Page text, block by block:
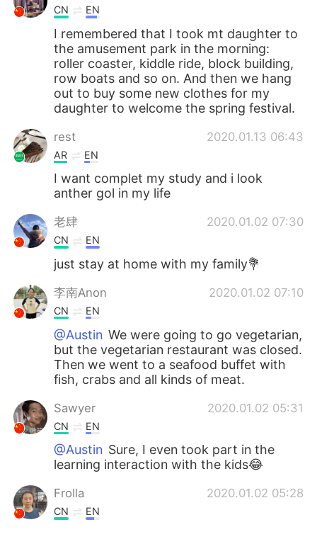
CN EN
I remembered that I took mt daughter to
the amusement park in the morning:
roller coaster, kiddle ride, block building,
row boats and so on. And then we hang
out to buy some new clothes for my
daughter to welcome the spring festival.
rest 2020.01.13 06:43
AR EN
I want complet my study and i look
anther gol in my life
老肆 2020.01.02 07:30
CN EN
just stay at home with my family💐
李南Anon 2020.01.02 07:10
CN EN
@Austin We were going to go vegetarian,
but the vegetarian restaurant was closed.
Then we went to a seafood buffet with
fish, crabs and all kinds of meat.
Sawyer 2020.01.02 05:31
CN EN
@Austin Sure, I even took part in the
learning interaction with the kids😂
Frolla 2020.01.02 05:28
CN EN